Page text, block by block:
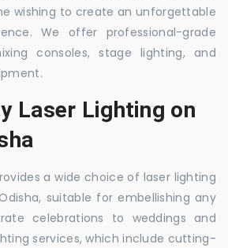
wishing to create an unforgettable
We offer professional-grade
consoles, stage lighting, and
Laser Lighting on
a wide choice of laser lighting
suitable for embellishing any
celebrations to weddings and
services, which include cutting-